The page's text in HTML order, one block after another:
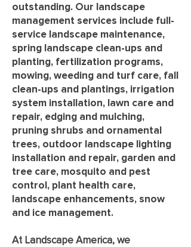
outstanding. Our landscape
management services include full-
service landscape maintenance,
spring landscape clean-ups and
planting, fertilization programs,
mowing, weeding and turf care, fall
clean-ups and plantings, irrigation
system installation, lawn care and
repair, edging and mulching,
pruning shrubs and ornamental
trees, outdoor landscape lighting
installation and repair, garden and
tree care, mosquito and pest
control, plant health care,
landscape enhancements, snow
and ice management.
At Landscape America, we